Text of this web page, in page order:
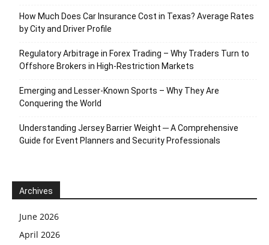
How Much Does Car Insurance Cost in Texas? Average Rates
by City and Driver Profile
Regulatory Arbitrage in Forex Trading – Why Traders Turn to
Offshore Brokers in High-Restriction Markets
Emerging and Lesser-Known Sports – Why They Are
Conquering the World
Understanding Jersey Barrier Weight ─ A Comprehensive
Guide for Event Planners and Security Professionals
Archives
June 2026
April 2026